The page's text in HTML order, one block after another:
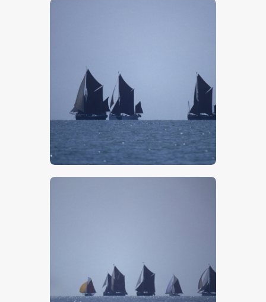
$ 5.00